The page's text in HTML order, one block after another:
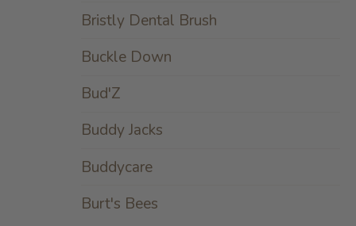
Bristly Dental Brush
Buckle Down
Bud'Z
Buddy Jacks
Buddycare
Burt's Bees